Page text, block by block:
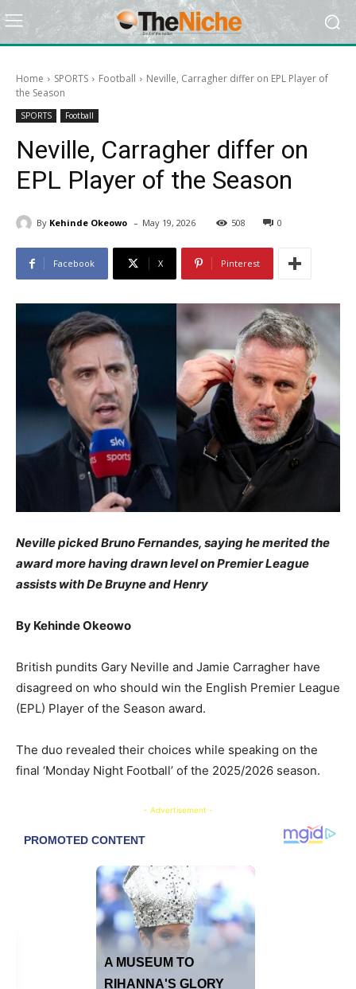
Home SPORTS Football
Neville, Carragher differ on EPL Player of
the Season
SPORTS Football
Neville, Carragher differ on
EPL Player of the Season
By Kehinde Okeowo - May 19, 2026 508 0
Facebook X Pinterest
Neville picked Bruno Fernandes, saying he merited the
award more having drawn level on Premier League
assists with De Bruyne and Henry
By Kehinde Okeowo
British pundits Gary Neville and Jamie Carragher have
disagreed on who should win the English Premier League
(EPL) Player of the Season award.
The duo revealed their choices while speaking on the
final ‘Monday Night Football’ of the 2025/2026 season.
- Advertisement -